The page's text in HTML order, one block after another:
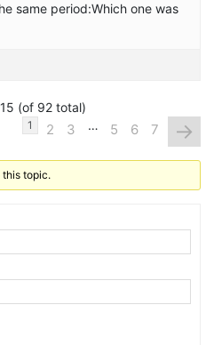
same period:Which one was
(of 92 total)
1 2 3 … 5 6 7 →
this topic.